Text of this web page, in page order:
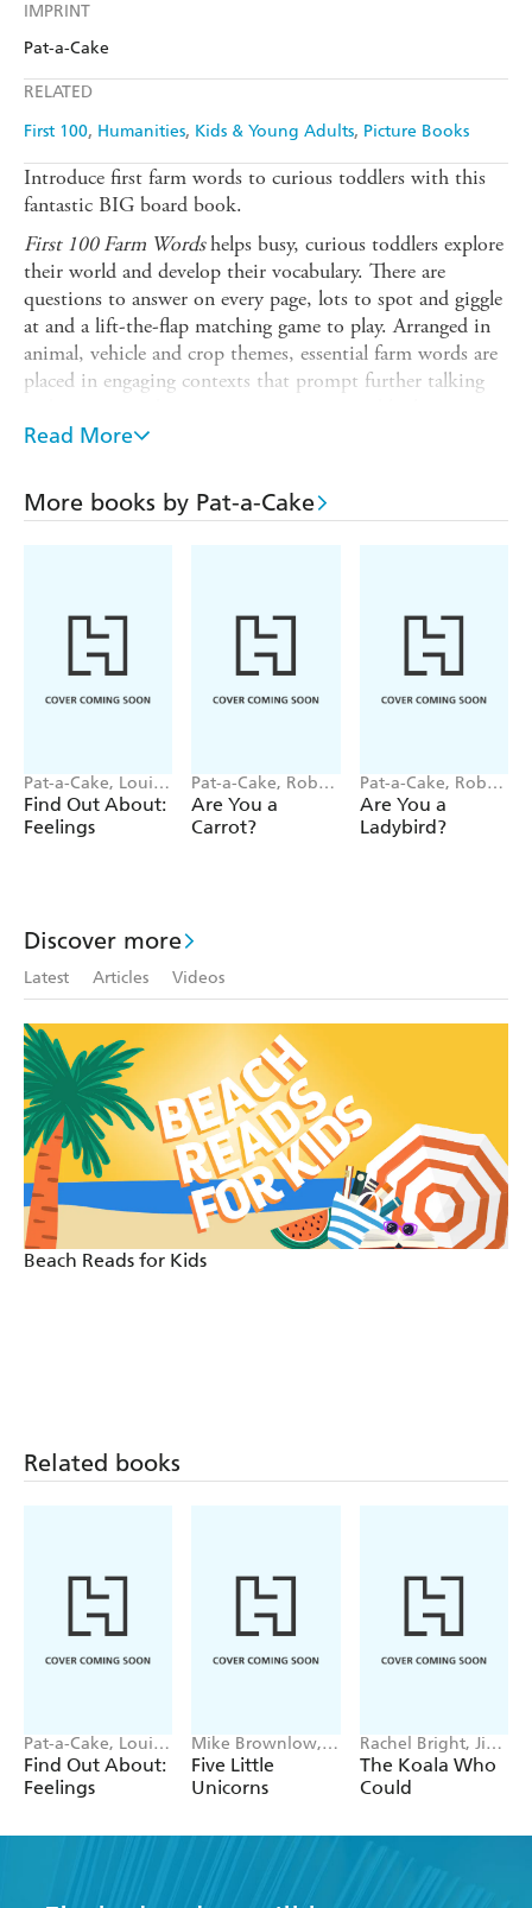
IMPRINT
Pat-a-Cake
RELATED
First 100 Humanities Kids & Young Adults Picture Books
Introduce first farm words to curious toddlers with this
fantastic BIG board book.
First 100 Farm Wordshelps busy, curious toddlers explore
their world and develop their vocabulary. There are
questions to answer on every page, lots to spot and giggle
at and a lift-the-flap matching game to play. Arranged in
animal, vehicle and crop themes, essential farm words are
placed in engaging contexts that prompt further talking
"These books are fun to share . . . they encourage speech
- Dr Jacqueline Harding-Vallance, Child Development
Read More
More books by Pat-a-Cake
Pat-a-Cake, Louise
Forshaw
Find Out About:
Feelings
Pat-a-Cake, Robert
Starling
Are You a
Carrot?
Pat-a-Cake, Robert
Starling
Are You a
Ladybird?
Discover more
Latest Articles Videos
Beach Reads for Kids
Related books
Pat-a-Cake, Louise
Forshaw
Find Out About:
Feelings
Mike Brownlow,
Simon Rickerty
Five Little
Unicorns
Rachel Bright, Jim
Field
The Koala Who
Could